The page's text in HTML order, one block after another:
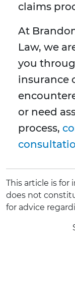
claims
At
Law, we
you
insurance
or need
process,
This article is for
does not
for advice